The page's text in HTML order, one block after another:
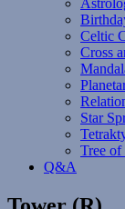
Celtic
Cross
Star
Tree of
Q&A